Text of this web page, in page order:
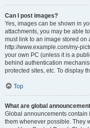
Can I post images?
Yes, images can be shown in
attachments, you may be able
must link to an image stored on
http://www.example.com/my-
your own PC (unless it is a
behind authentication
protected sites, etc. To display
Top
What are global
Global announcements contain
them whenever possible. They